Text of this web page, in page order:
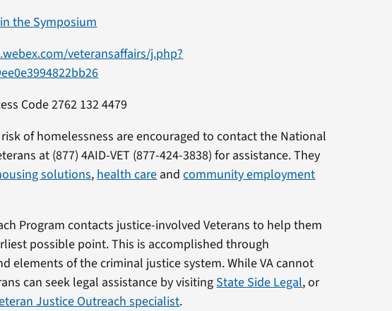
the Symposium
veteransaffairs/j.php?
Code 2762 132 4479
of homelessness are encouraged to contact the National
at (877) 4AID-VET (877-424-3838) for assistance. They
solutions, health care andcommunity employment
Program contacts justice-involved Veterans to help them
possible point. This is accomplished through
elements of the criminal justice system. While VA cannot
can seek legal assistance by visiting State Side Legal, or
Justice Outreach specialist.